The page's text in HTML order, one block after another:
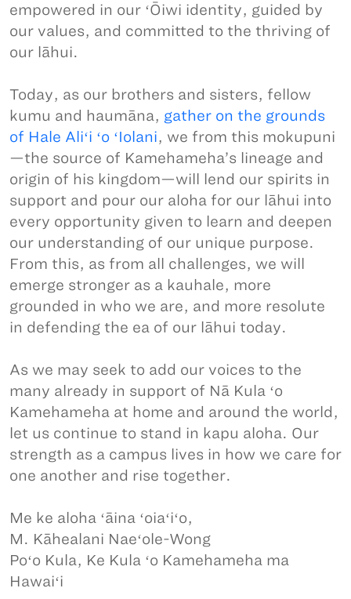
empowered in our ʻŌiwi identity, guided by
our values, and committed to the thriving of
our lāhui.
Today, as our brothers and sisters, fellow
kumu and haumāna, gather on the grounds
of Hale Aliʻi ʻo ʻIolani, we from this mokupuni
—the source of Kamehameha’s lineage and
origin of his kingdom—will lend our spirits in
support and pour our aloha for our lāhui into
every opportunity given to learn and deepen
our understanding of our unique purpose.
From this, as from all challenges, we will
emerge stronger as a kauhale, more
grounded in who we are, and more resolute
in defending the ea of our lāhui today.
As we may seek to add our voices to the
many already in support of Nā Kula ʻo
Kamehameha at home and around the world,
let us continue to stand in kapu aloha. Our
strength as a campus lives in how we care for
one another and rise together.
Me ke aloha ʻāina ʻoiaʻiʻo,
M. Kāhealani Naeʻole-Wong
Poʻo Kula, Ke Kula ʻo Kamehameha ma
Hawaiʻi